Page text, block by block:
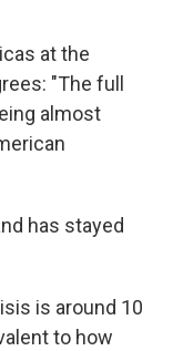
at the
"The full
almost
has stayed
is around 10
to how